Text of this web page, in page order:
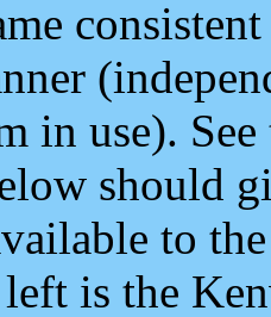
in use).
should
to
is the